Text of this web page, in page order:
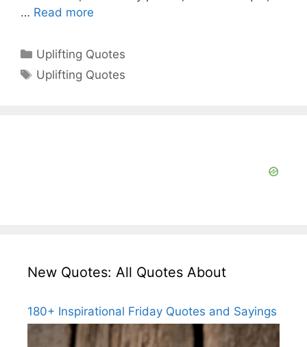
… Read more
Categories
Uplifting Quotes
Tags
Uplifting Quotes
New Quotes: All Quotes About
180+ Inspirational Friday Quotes and Sayings